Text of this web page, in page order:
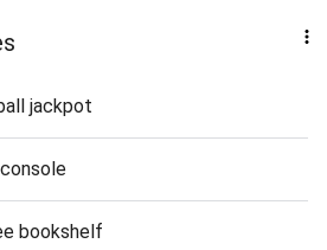
jackpot
bookshelf